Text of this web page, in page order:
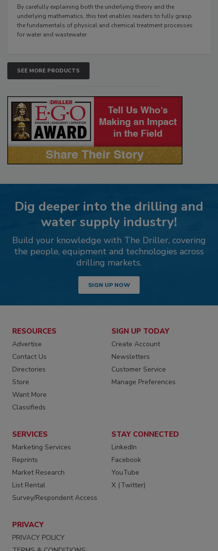
By carefully explaining both the underlying theory and the
underlying mathematics, this text enables readers to fully grasp
the fundamentals of physical and chemical treatment processes
for water and wastewater.
SEE MORE PRODUCTS
Dig deeper into the drilling and
water supply industry!
Build your knowledge with The Driller, covering
the people, equipment and technologies across
drilling markets.
SIGN UP NOW
RESOURCES
Advertise
Contact Us
Directories
Store
Want More
Classifieds
SIGN UP TODAY
Create Account
Newsletters
Customer Service
Manage Preferences
SERVICES
Marketing Services
Reprints
Market Research
List Rental
Survey/Respondent Access
STAY CONNECTED
LinkedIn
Facebook
YouTube
X (Twitter)
PRIVACY
PRIVACY POLICY